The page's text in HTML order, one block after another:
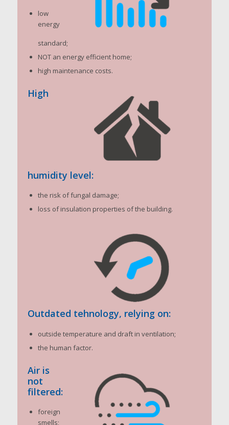
low
energy
standard;
NOT an energy efficient home;
high maintenance costs.
High
humidity level:
the risk of fungal damage;
loss of insulation properties of the building.
Outdated tehnology, relying on:
outside temperature and draft in ventilation;
the human factor.
Air is
not
filtered:
foreign
smells;